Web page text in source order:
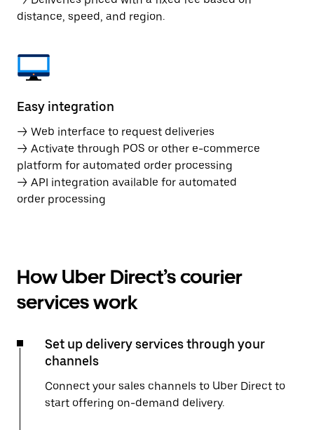
distance, speed, and region.
Easy integration
→ Web interface to request deliveries
→ Activate through POS or other e-commerce
platform for automated order processing
→ API integration available for automated
order processing
How Uber Direct’s courier
services work
Set up delivery services through your
channels
Connect your sales channels to Uber Direct to
start offering on-demand delivery.